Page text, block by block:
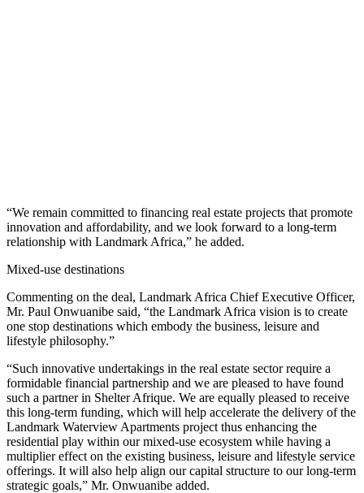
“We remain committed to financing real estate projects that promote
innovation and affordability, and we look forward to a long-term
relationship with Landmark Africa,” he added.
Mixed-use destinations
Commenting on the deal, Landmark Africa Chief Executive Officer,
Mr. Paul Onwuanibe said, “the Landmark Africa vision is to create
one stop destinations which embody the business, leisure and
lifestyle philosophy.”
“Such innovative undertakings in the real estate sector require a
formidable financial partnership and we are pleased to have found
such a partner in Shelter Afrique. We are equally pleased to receive
this long-term funding, which will help accelerate the delivery of the
Landmark Waterview Apartments project thus enhancing the
residential play within our mixed-use ecosystem while having a
multiplier effect on the existing business, leisure and lifestyle service
offerings. It will also help align our capital structure to our long-term
strategic goals,” Mr. Onwuanibe added.